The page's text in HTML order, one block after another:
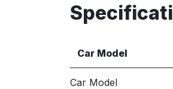
Car Model
Car Model